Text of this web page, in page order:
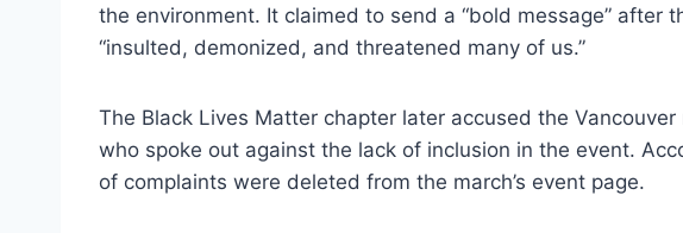
the environment. It claimed to send a “bold message” after
“insulted, demonized, and threatened many of us.”
The Black Lives Matter chapter later accused the
who spoke out against the lack of inclusion in the event.
of complaints were deleted from the march’s event page.